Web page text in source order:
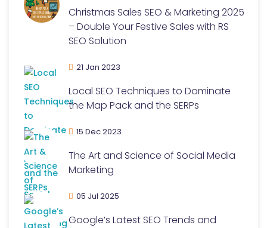
Christmas Sales SEO & Marketing 2025
– Double Your Festive Sales with RS
SEO Solution
21 Jan 2023
Local SEO Techniques to Dominate
the Map Pack and the SERPs
15 Dec 2023
The Art and Science of Social Media
Marketing
05 Jul 2025
Google’s Latest SEO Trends and